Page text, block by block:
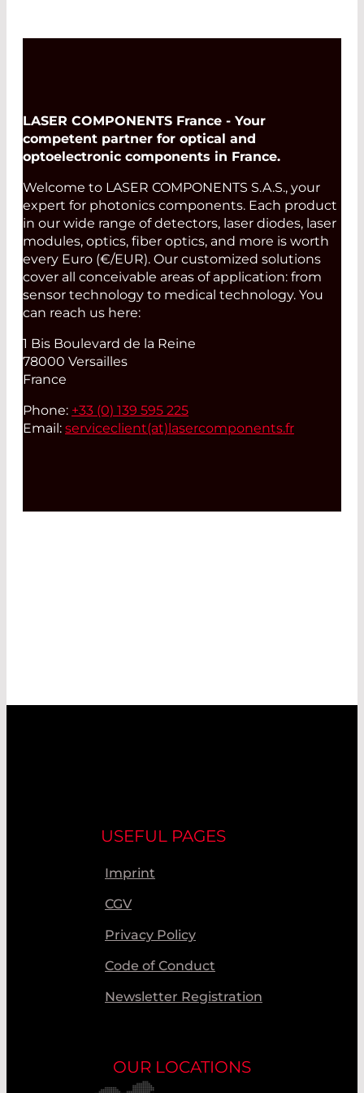
LASER COMPONENTS France - Your
competent partner for optical and
optoelectronic components in France.
Welcome to LASER COMPONENTS S.A.S., your
expert for photonics components. Each product
in our wide range of detectors, laser diodes, laser
modules, optics, fiber optics, and more is worth
every Euro (€/EUR). Our customized solutions
cover all conceivable areas of application: from
sensor technology to medical technology. You
can reach us here:
1 Bis Boulevard de la Reine
78000 Versailles
France
Phone: +33 (0) 139 595 225
Email: serviceclient(at)lasercomponents.fr
USEFUL PAGES
Imprint
CGV
Privacy Policy
Code of Conduct
Newsletter Registration
OUR LOCATIONS